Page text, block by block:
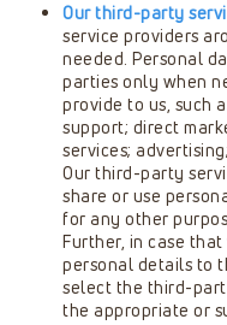
Our third-party
service providers
needed. Personal
parties only when
provide to us, such
support; direct
services;
Our third-party
share or use
for any other
Further, in case
personal details to
select the third-
the appropriate or